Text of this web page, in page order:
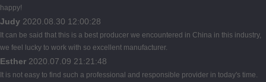
happy!
Judy 2020.08.30 12:00:28
It can be said that this is a best producer we encountered in China in this industry,
we feel lucky to work with so excellent manufacturer.
Esther 2020.07.09 21:21:48
It is not easy to find such a professional and responsible provider in today's time.